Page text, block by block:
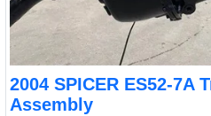
2004 SPICER ES52-7A
Assembly